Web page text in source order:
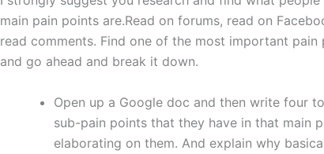
main pain points are.Read on forums, read on
read comments. Find one of the most important
and go ahead and break it down.
Open up a Google doc and then write four
sub-pain points that they have in that main
elaborating on them. And explain why